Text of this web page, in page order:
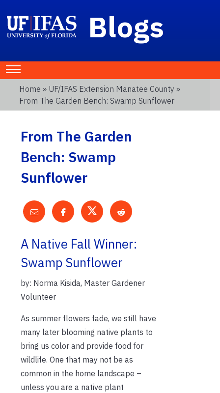
Blogs
Home » UF/IFAS Extension Manatee County »
From The Garden Bench: Swamp Sunflower
From The Garden
Bench: Swamp
Sunflower
A Native Fall Winner:
Swamp Sunflower
by: Norma Kisida, Master Gardener
Volunteer
As summer flowers fade, we still have
many later blooming native plants to
bring us color and provide food for
wildlife. One that may not be as
common in the home landscape –
unless you are a native plant